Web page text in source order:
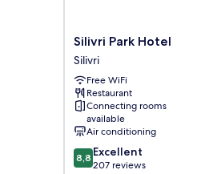
Silivri
Park
Hotel
Silivri
Silivri Park Hotel
Silivri
Free WiFi
Restaurant
Connecting rooms
available
Air conditioning
8.8
out
8,8 Excellent
207 reviews